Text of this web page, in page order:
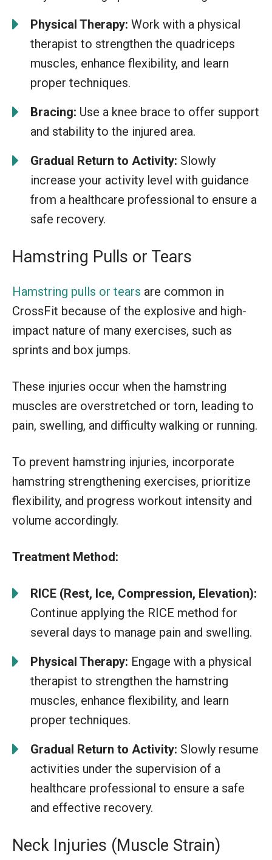
Physical Therapy: Work with a physical
therapist to strengthen the quadriceps
muscles, enhance flexibility, and learn
proper techniques.
Bracing: Use a knee brace to offer support
and stability to the injured area.
Gradual Return to Activity: Slowly
increase your activity level with guidance
from a healthcare professional to ensure a
safe recovery.
Hamstring Pulls or Tears
Hamstring pulls or tears are common in
CrossFit because of the explosive and high-
impact nature of many exercises, such as
sprints and box jumps.
These injuries occur when the hamstring
muscles are overstretched or torn, leading to
pain, swelling, and difficulty walking or running.
To prevent hamstring injuries, incorporate
hamstring strengthening exercises, prioritize
flexibility, and progress workout intensity and
volume accordingly.
Treatment Method:
RICE (Rest, Ice, Compression, Elevation):
Continue applying the RICE method for
several days to manage pain and swelling.
Physical Therapy: Engage with a physical
therapist to strengthen the hamstring
muscles, enhance flexibility, and learn
proper techniques.
Gradual Return to Activity: Slowly resume
activities under the supervision of a
healthcare professional to ensure a safe
and effective recovery.
Neck Injuries (Muscle Strain)